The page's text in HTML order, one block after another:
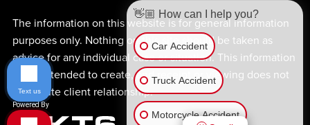
The information on this website is for general information
purposes only. Nothing on this site should be taken as
advice for any individual case or situation. This information
is not intended to create, and receipt or viewing does not
constitute client relationship.
👋🏼 How can I help you?
Car Accident
Truck Accident
Motorcycle Accident
Text us